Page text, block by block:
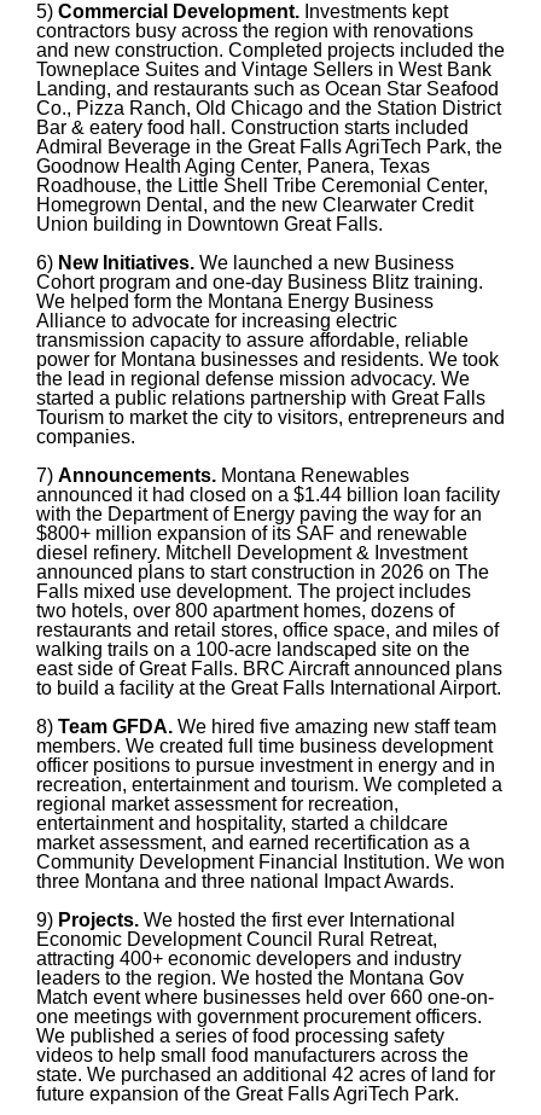
5) Commercial Development. Investments kept
contractors busy across the region with renovations
and new construction. Completed projects included the
Towneplace Suites and Vintage Sellers in West Bank
Landing, and restaurants such as Ocean Star Seafood
Co., Pizza Ranch, Old Chicago and the Station District
Bar & eatery food hall. Construction starts included
Admiral Beverage in the Great Falls AgriTech Park, the
Goodnow Health Aging Center, Panera, Texas
Roadhouse, the Little Shell Tribe Ceremonial Center,
Homegrown Dental, and the new Clearwater Credit
Union building in Downtown Great Falls.
6) New Initiatives. We launched a new Business
Cohort program and one-day Business Blitz training.
We helped form the Montana Energy Business
Alliance to advocate for increasing electric
transmission capacity to assure affordable, reliable
power for Montana businesses and residents. We took
the lead in regional defense mission advocacy. We
started a public relations partnership with Great Falls
Tourism to market the city to visitors, entrepreneurs and
companies.
7) Announcements. Montana Renewables
announced it had closed on a $1.44 billion loan facility
with the Department of Energy paving the way for an
$800+ million expansion of its SAF and renewable
diesel refinery. Mitchell Development & Investment
announced plans to start construction in 2026 on The
Falls mixed use development. The project includes
two hotels, over 800 apartment homes, dozens of
restaurants and retail stores, office space, and miles of
walking trails on a 100-acre landscaped site on the
east side of Great Falls. BRC Aircraft announced plans
to build a facility at the Great Falls International Airport.
8) Team GFDA. We hired five amazing new staff team
members. We created full time business development
officer positions to pursue investment in energy and in
recreation, entertainment and tourism. We completed a
regional market assessment for recreation,
entertainment and hospitality, started a childcare
market assessment, and earned recertification as a
Community Development Financial Institution. We won
three Montana and three national Impact Awards.
9) Projects. We hosted the first ever International
Economic Development Council Rural Retreat,
attracting 400+ economic developers and industry
leaders to the region. We hosted the Montana Gov
Match event where businesses held over 660 one-on-
one meetings with government procurement officers.
We published a series of food processing safety
videos to help small food manufacturers across the
state. We purchased an additional 42 acres of land for
future expansion of the Great Falls AgriTech Park.